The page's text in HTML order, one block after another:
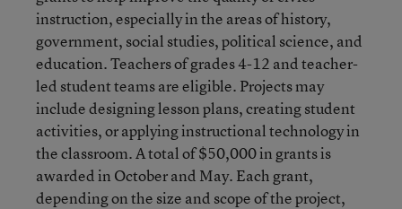
instruction, especially in the areas of history,
government, social studies, political science, and
education. Teachers of grades 4-12 and teacher-
led student teams are eligible. Projects may
include designing lesson plans, creating student
activities, or applying instructional technology in
the classroom. A total of $50,000 in grants is
awarded in October and May. Each grant,
depending on the size and scope of the project,